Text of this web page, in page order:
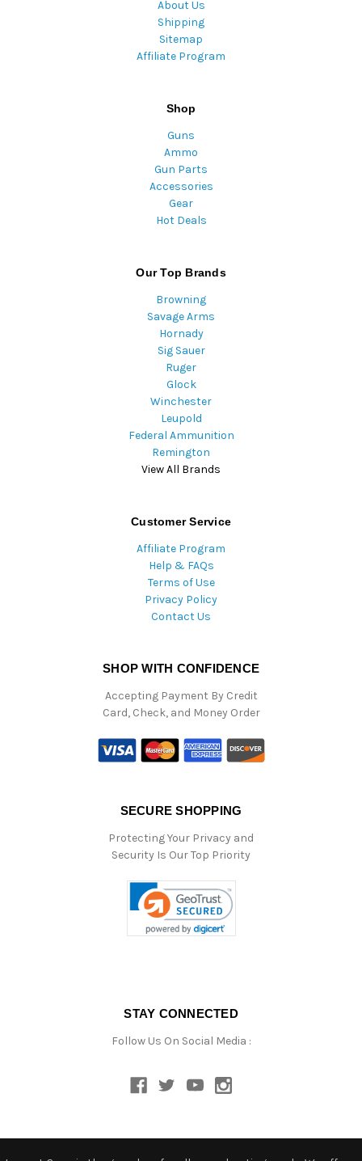
About Us
Shipping
Sitemap
Affiliate Program
Shop
Guns
Ammo
Gun Parts
Accessories
Gear
Hot Deals
Our Top Brands
Browning
Savage Arms
Hornady
Sig Sauer
Ruger
Glock
Winchester
Leupold
Federal Ammunition
Remington
View All Brands
Customer Service
Affiliate Program
Help & FAQs
Terms of Use
Privacy Policy
Contact Us
SHOP WITH CONFIDENCE
Accepting Payment By Credit
Card, Check, and Money Order
SECURE SHOPPING
Protecting Your Privacy and
Security Is Our Top Priority
STAY CONNECTED
Follow Us On Social Media :